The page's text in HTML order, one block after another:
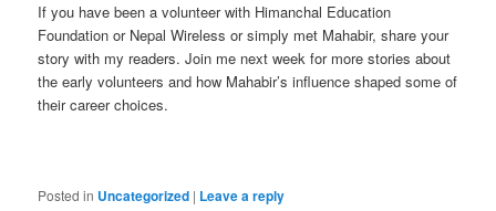
If you have been a volunteer with Himanchal Education
Foundation or Nepal Wireless or simply met Mahabir, share your
story with my readers. Join me next week for more stories about
the early volunteers and how Mahabir’s influence shaped some of
their career choices.
Posted in Uncategorized | Leave a reply